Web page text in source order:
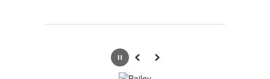
PausePrevious
Next